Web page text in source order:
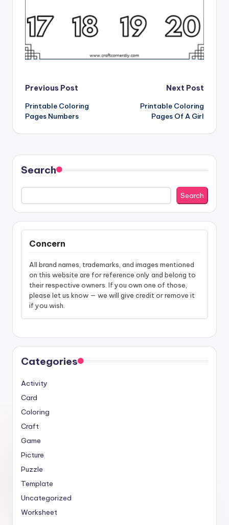
Post
navigation
Previous Post
Printable Coloring
Pages Numbers
Next Post
Printable Coloring
Pages Of A Girl
Search
Search
Concern
All brand names, trademarks, and images mentioned
on this website are for reference only and belong to
their respective owners. If you own one of those,
please let us know — we will give credit or remove it
if you wish.
Categories
Activity
Card
Coloring
Craft
Game
Picture
Puzzle
Template
Uncategorized
Worksheet